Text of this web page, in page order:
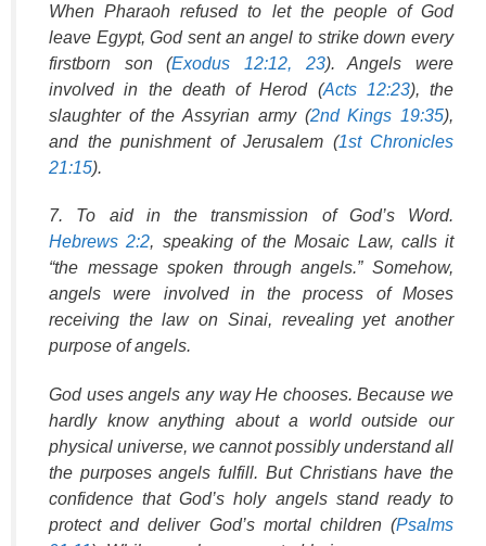
When Pharaoh refused to let the people of God
leave Egypt, God sent an angel to strike down every
firstborn son (Exodus 12:12, 23). Angels were
involved in the death of Herod (Acts 12:23), the
slaughter of the Assyrian army (2nd Kings 19:35),
and the punishment of Jerusalem (1st Chronicles
21:15).
7. To aid in the transmission of God’s Word.
Hebrews 2:2, speaking of the Mosaic Law, calls it
“the message spoken through angels.” Somehow,
angels were involved in the process of Moses
receiving the law on Sinai, revealing yet another
purpose of angels.
God uses angels any way He chooses. Because we
hardly know anything about a world outside our
physical universe, we cannot possibly understand all
the purposes angels fulfill. But Christians have the
confidence that God’s holy angels stand ready to
protect and deliver God’s mortal children (Psalms